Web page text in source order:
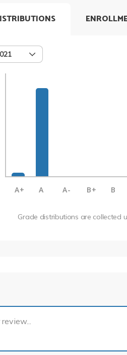
A+
A A- B+ B
Grade distributions are collected